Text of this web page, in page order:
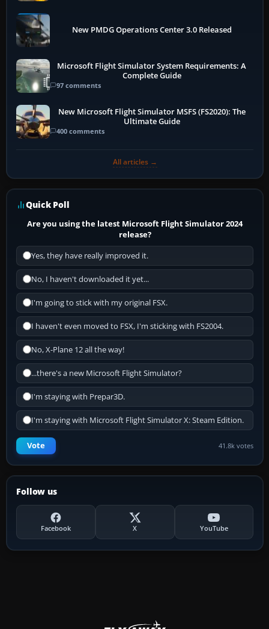
New PMDG Operations Center 3.0 Released
Microsoft Flight Simulator System Requirements: A
Complete Guide
97 comments
New Microsoft Flight Simulator MSFS (FS2020): The
Ultimate Guide
400 comments
All articles →
Quick Poll
Are you using the latest Microsoft Flight Simulator 2024
release?
Yes, they have really improved it.
No, I haven't downloaded it yet...
I'm going to stick with my original FSX.
I haven't even moved to FSX, I'm sticking with FS2004.
No, X-Plane 12 all the way!
...there's a new Microsoft Flight Simulator?
I'm staying with Prepar3D.
I'm staying with Microsoft Flight Simulator X: Steam Edition.
Vote 41.8k votes
Follow us
Facebook X YouTube